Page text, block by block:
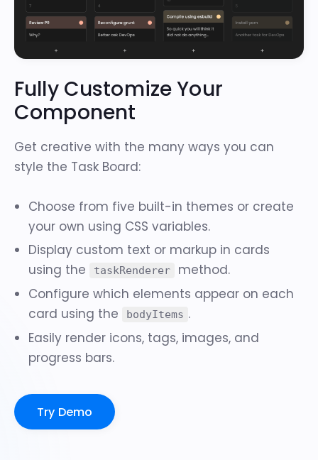
Fully Customize Your
Component
Get creative with the many ways you can
style the Task Board:
Choose from five built-in themes or create
your own using CSS variables.
Display custom text or markup in cards
using the
taskRenderer
method.
Configure which elements appear on each
card using the
bodyItems .
Easily render icons, tags, images, and
progress bars.
Try Demo